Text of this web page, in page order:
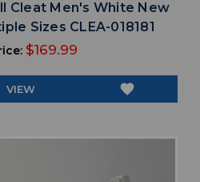
Cleat Men's White New
Sizes CLEA-018181
$169.99
VIEW favorite